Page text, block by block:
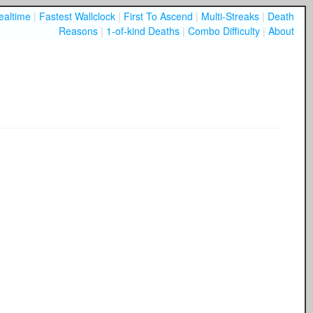
| Fastest Wallclock | First To Ascend | Multi-Streaks | Death
Reasons | 1-of-kind Deaths | Combo Difficulty | About